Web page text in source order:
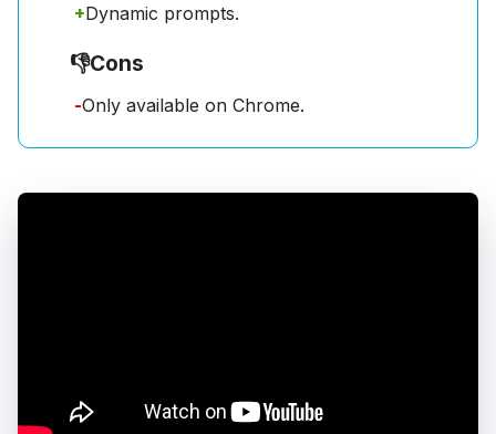
+Dynamic prompts.
👎Cons
-Only available on Chrome.